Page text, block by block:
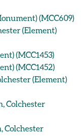
(MCC609)
(Element)
(MCC1453)
(MCC1452)
(Element)
Colchester
Colchester